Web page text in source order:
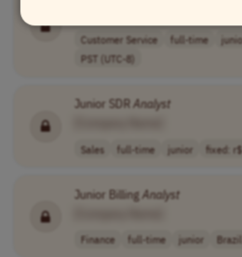
Customer Service full-time
PST (UTC-8)
Junior SDRAnalyst
Sales full-time junior fixed: r$
Junior Billing Analyst
Finance full-time junior Brazil